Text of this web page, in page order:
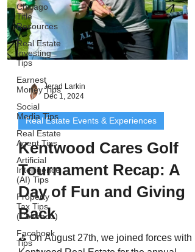
Chicago
Title
Resources
Real Estate
Investing
Tips
Earnest
Money Tips
Social
Media Tips
Real Estate
Agent Tips
Artificial
Intelligence
(AI) Tips
Property
Tax Tips
(Colorado)
Facebook
Tips
Jerad Larkin
Dec 1, 2024
Real Estate Events & Experiences
Kentwood Cares Golf
Tournament Recap: A
Day of Fun and Giving
Back
⛳️ On August 27th, we joined forces with